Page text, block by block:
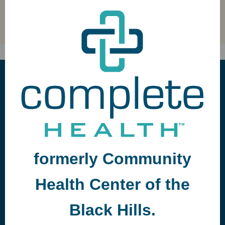
formerly Community
Health Center of the
Black Hills.